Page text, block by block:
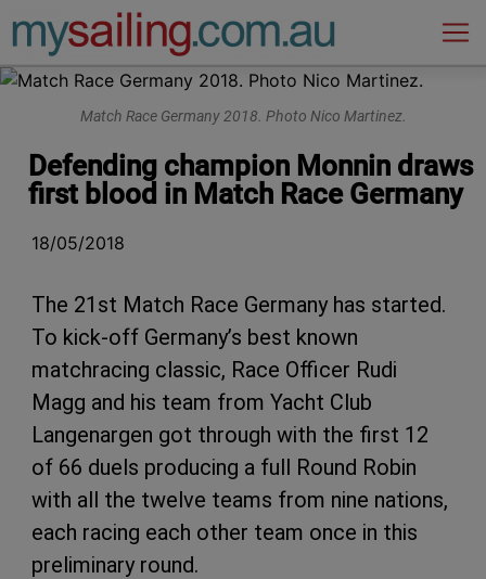
Main Navigation
Match Race Germany 2018. Photo Nico Martinez.
Defending champion Monnin draws
first blood in Match Race Germany
18/05/2018
The 21st Match Race Germany has started.
To kick-off Germany’s best known
matchracing classic, Race Officer Rudi
Magg and his team from Yacht Club
Langenargen got through with the first 12
of 66 duels producing a full Round Robin
with all the twelve teams from nine nations,
each racing each other team once in this
preliminary round.